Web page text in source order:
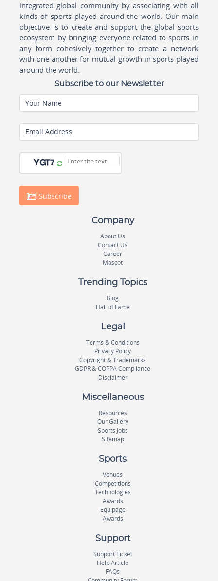
integrated global community by associating with all
kinds of sports played around the world. Our main
objective is to create and support the global sports
ecosystem by bringing everyone related to sports in
any form cohesively together to create a network
with one another for mutual growth in sports played
around the world.
Subscribe to our Newsletter
Your Name
Email Address
Subscribe
Company
About Us
Contact Us
Career
Mascot
Trending Topics
Blog
Hall of Fame
Legal
Terms & Conditions
Privacy Policy
Copyright & Trademarks
GDPR & COPPA Compliance
Disclaimer
Miscellaneous
Resources
Our Gallery
Sports Jobs
Sitemap
Sports
Venues
Competitions
Technologies
Awards
Equipage
Awards
Support
Support Ticket
Help Article
FAQs